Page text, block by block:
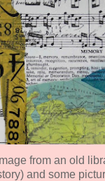
from an old
and some